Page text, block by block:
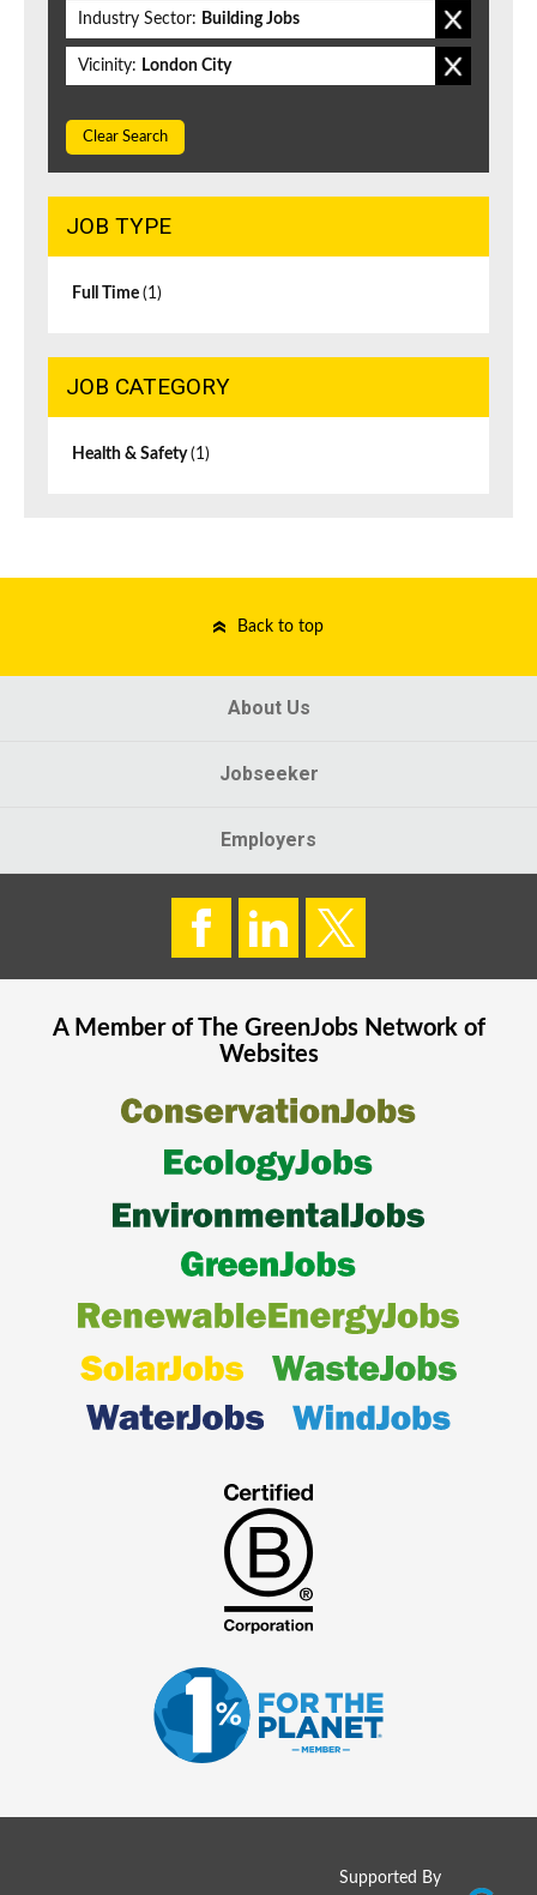
Industry Sector: Building Jobs
Vicinity: London City
Clear Search
JOB TYPE
Full Time (1)
JOB CATEGORY
Health & Safety(1)
Back to top
About Us
Jobseeker
Employers
A Member of The GreenJobsNetwork of
Websites
Supported By